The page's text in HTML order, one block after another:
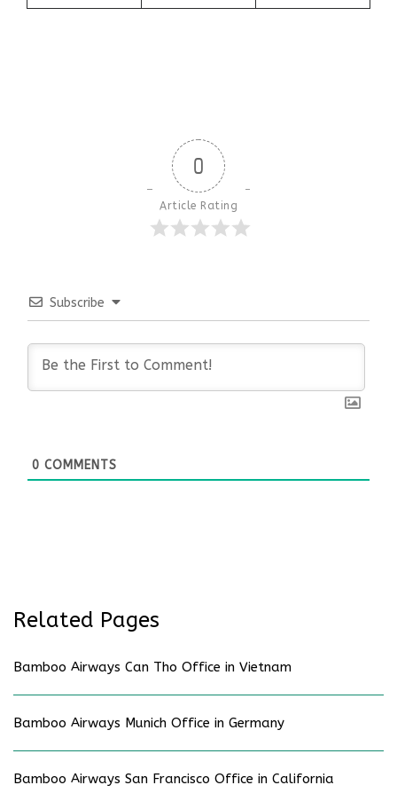
0
Article Rating
Subscribe
0 COMMENTS
Related Pages
Bamboo Airways Can Tho Office in Vietnam
Bamboo Airways Munich Office in Germany
Bamboo Airways San Francisco Office in California